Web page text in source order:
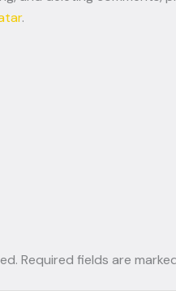
.
Required fields are